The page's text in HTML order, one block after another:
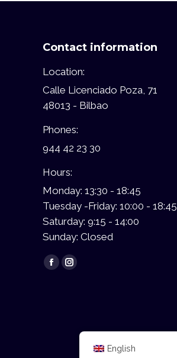
Contact information
Location:
Calle Licenciado Poza, 71
48013 - Bilbao
Phones:
944 42 23 30
Hours:
Monday: 13:30 - 18:45
Tuesday -Friday: 10:00 - 18:45
Saturday: 9:15 - 14:00
Sunday: Closed
Find us on:
Facebook
Instagram
new
window English